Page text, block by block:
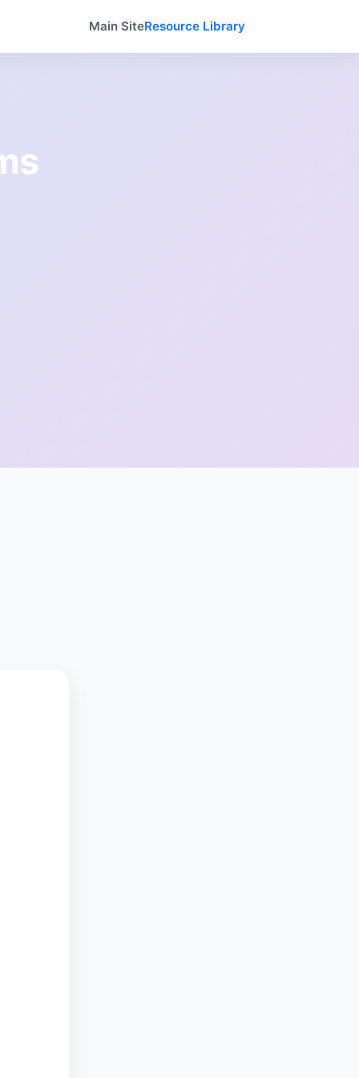
Main SiteResource Library